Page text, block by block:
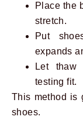
Place the
stretch.
Put
expands
Let thaw
testing fit.
This method is
shoes.